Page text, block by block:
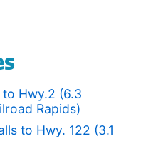
Hwy.2 (6.3
Rapids)
to Hwy. 122 (3.1